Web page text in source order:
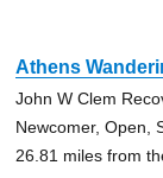
Athens
John W Clem
Newcomer, Open,
26.81 miles from